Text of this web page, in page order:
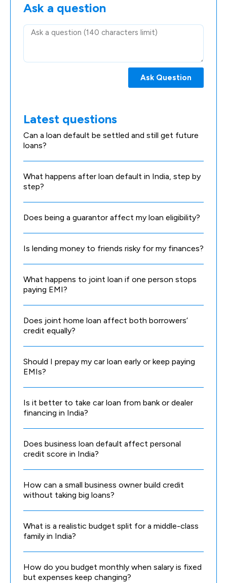
Ask a question
Ask Question
Latest questions
Can a loan default be settled and still get future
loans?
What happens after loan default in India, step by
step?
Does being a guarantor affect my loan eligibility?
Is lending money to friends risky for my finances?
What happens to joint loan if one person stops
paying EMI?
Does joint home loan affect both borrowers’
credit equally?
Should I prepay my car loan early or keep paying
EMIs?
Is it better to take car loan from bank or dealer
financing in India?
Does business loan default affect personal
credit score in India?
How can a small business owner build credit
without taking big loans?
What is a realistic budget split for a middle-class
family in India?
How do you budget monthly when salary is fixed
but expenses keep changing?